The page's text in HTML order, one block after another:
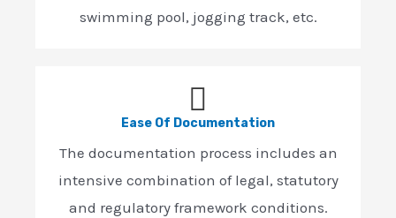
swimming pool, jogging track, etc.
Ease Of Documentation
The documentation process includes an
intensive combination of legal, statutory
and regulatory framework conditions.